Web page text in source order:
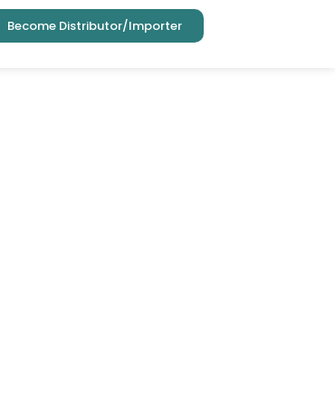
Become Distributor/Importer